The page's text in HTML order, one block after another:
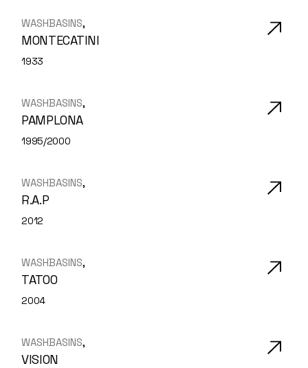
WASHBASINS
MONTECATINI
1933
WASHBASINS
PAMPLONA
1995/2000
WASHBASINS
R.A.P
2012
WASHBASINS
TATOO
2004
WASHBASINS
VISION